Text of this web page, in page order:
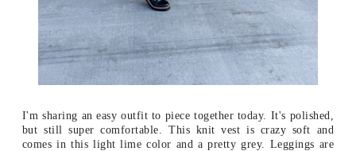
I'm sharing an easy outfit to piece together today. It's polished,
but still super comfortable. This knit vest is crazy soft and
comes in this light lime color and a pretty grey. Leggings are